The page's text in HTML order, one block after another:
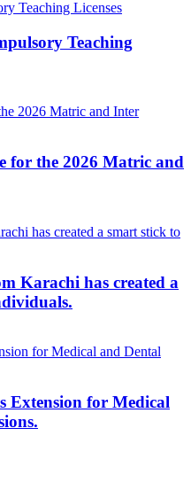
Teaching
for the 2026 Matric and
Karachi has created a
Extension for Medical